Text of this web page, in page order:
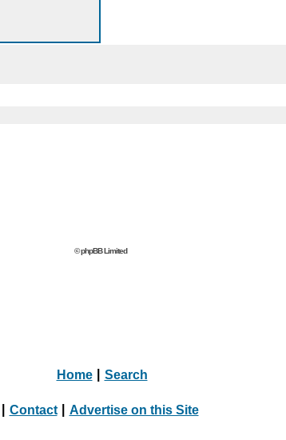
© phpBB Limited
Home Search
Contact Advertise on this Site